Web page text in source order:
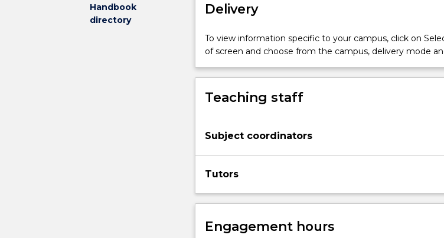
Handbook
directory
Delivery
To view information specific to your campus, click on
of screen and choose from the campus, delivery mode
Teaching staff
Subject coordinators
Tutors
Engagement hours